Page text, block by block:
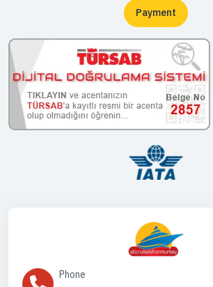
Payment
Phone